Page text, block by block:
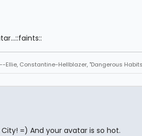
Ellie, Constantine-Hellblazer, "Dangerous
=) And your avatar is so hot.